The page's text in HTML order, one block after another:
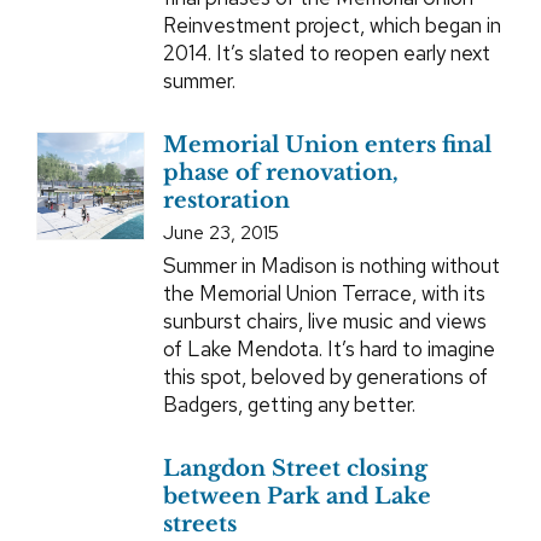
Reinvestment project, which began in
2014. It’s slated to reopen early next
summer.
Memorial Union enters final
phase of renovation,
restoration
June 23, 2015
Summer in Madison is nothing without
the Memorial Union Terrace, with its
sunburst chairs, live music and views
of Lake Mendota. It’s hard to imagine
this spot, beloved by generations of
Badgers, getting any better.
Langdon Street closing
between Park and Lake
streets